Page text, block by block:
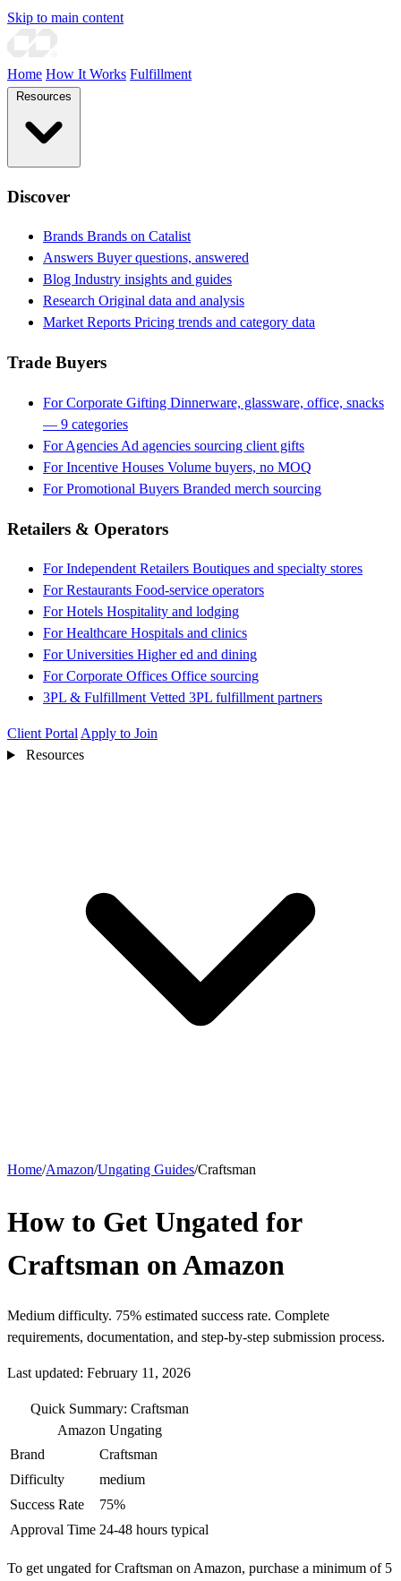
Skip to main content
Home How It Works Fulfillment
Discover
Brands Brands on Catalist
Answers Buyer questions, answered
Blog Industry insights and guides
Research Original data and analysis
Market Reports Pricing trends and category data
Trade Buyers
For Corporate Gifting Dinnerware, glassware, office, snacks
— 9 categories
For Agencies Ad agencies sourcing client gifts
For Incentive Houses Volume buyers, no MOQ
For Promotional Buyers Branded merch sourcing
Retailers & Operators
For Independent Retailers Boutiques and specialty stores
For Restaurants Food-service operators
For Hotels Hospitality and lodging
For Healthcare Hospitals and clinics
For Universities Higher ed and dining
For Corporate Offices Office sourcing
3PL & Fulfillment Vetted 3PL fulfillment partners
Client Portal Apply to Join
Resources
Home/Amazon/Ungating Guides/Craftsman
How to Get Ungated for
Craftsman on Amazon
Medium difficulty. 75% estimated success rate. Complete
requirements, documentation, and step-by-step submission process.
Last updated: February 11, 2026
Quick Summary: Craftsman
Amazon Ungating
Brand
Craftsman
Difficulty
medium
Success Rate
75%
Approval Time 24-48 hours typical
To get ungated for Craftsman on Amazon, purchase a minimum of 5